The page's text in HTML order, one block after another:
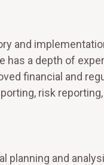
and
a depth of
financial and
risk
planning and